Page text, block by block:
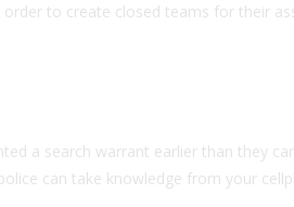
to create closed teams for their
a search warrant earlier than they
can take knowledge from your